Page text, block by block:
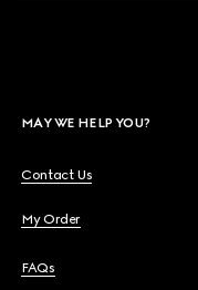
MAY WE HELP YOU?
Contact Us
My Order
FAQs